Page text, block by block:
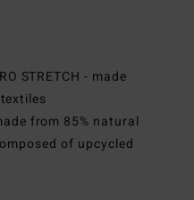
STRETCH - made
from 85% natural
of upcycled